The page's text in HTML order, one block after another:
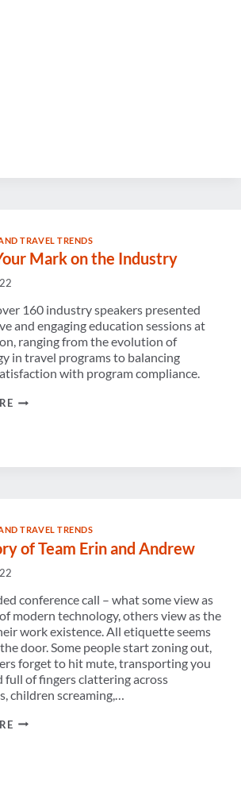
TRAVEL TRENDS
Mark on the Industry
160 industry speakers presented
and engaging education sessions at
ranging from the evolution of
in travel programs to balancing
with program compliance.
LEAVE
TRAVEL TRENDS
of Team Erin and Andrew
conference call – what some view as
modern technology, others view as the
work existence. All etiquette seems
door. Some people start zoning out,
forget to hit mute, transporting you
full of fingers clattering across
children screaming,…
THE